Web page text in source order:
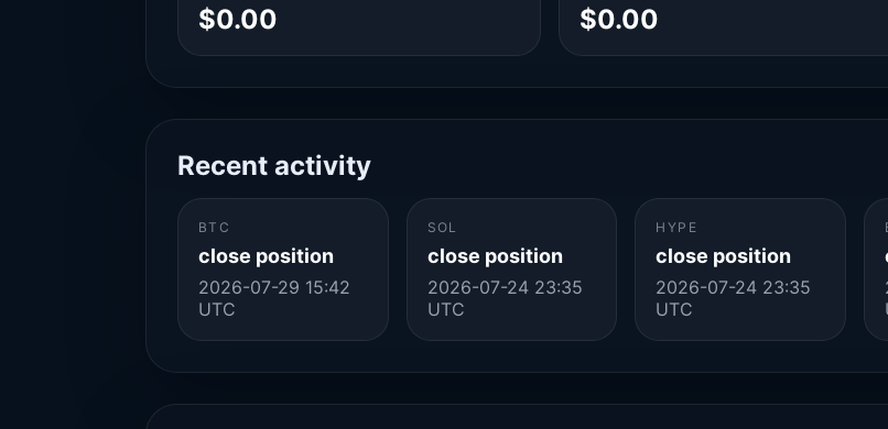
$0.00 $0.00
Recent activity
BTC
close position
2026-07-29 15:42
UTC
SOL
close position
2026-07-24 23:35
UTC
HYPE
close position
2026-07-24 23:35
UTC